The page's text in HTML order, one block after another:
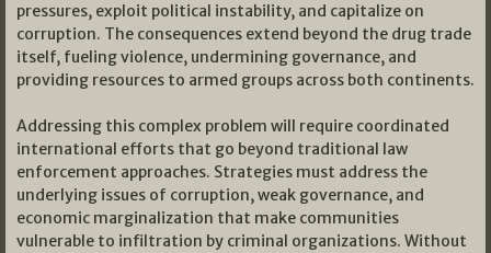
pressures, exploit political instability, and capitalize on
corruption. The consequences extend beyond the drug trade
itself, fueling violence, undermining governance, and
providing resources to armed groups across both continents.
Addressing this complex problem will require coordinated
international efforts that go beyond traditional law
enforcement approaches. Strategies must address the
underlying issues of corruption, weak governance, and
economic marginalization that make communities
vulnerable to infiltration by criminal organizations. Without